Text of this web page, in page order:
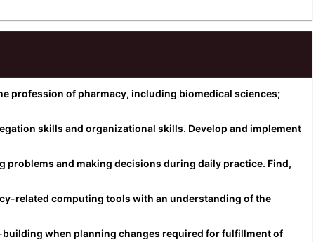
profession of pharmacy, including biomedical sciences;
skills and organizational skills. Develop and implement
and making decisions during daily practice. Find,
related computing tools with an understanding of the
when planning changes required for fulfillment of